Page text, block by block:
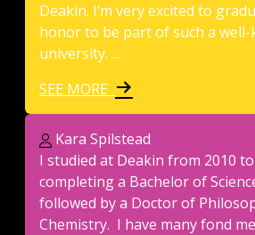
Deakin. I’m very excited to
honor to be part of such a well-
university. ...
SEE MORE
Kara Spilstead
I studied at Deakin from 2010
completing a Bachelor of
followed by a Doctor of
Chemistry. I have many fond